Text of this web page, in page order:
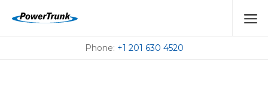
Phone: +1 201 630 4520
MEET US AT THE
UPCOMING EVENTS